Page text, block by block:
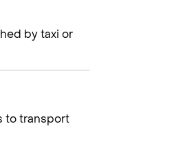
by taxi or
to transport